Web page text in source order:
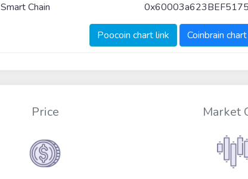
Chain
Poocoin chart link Coinbrain
Price Market